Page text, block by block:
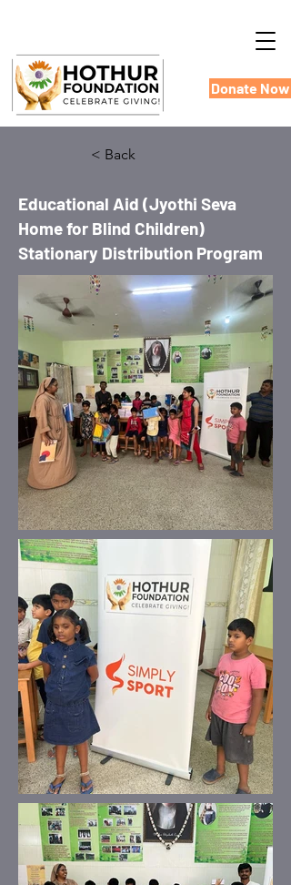
Donate Now
< Back
Educational Aid (Jyothi Seva
Home for Blind Children)
Stationary Distribution Program